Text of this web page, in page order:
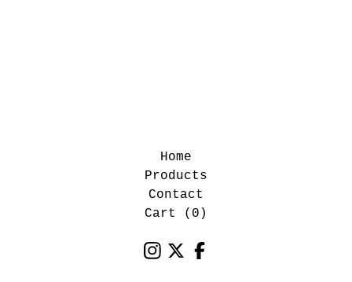
Home
Products
Contact
Cart ( 0 )